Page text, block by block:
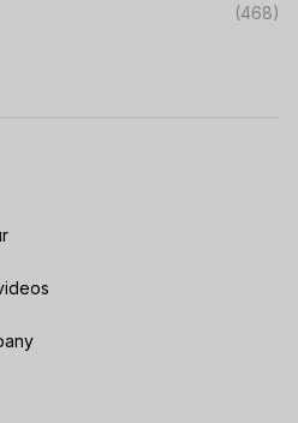
(468)